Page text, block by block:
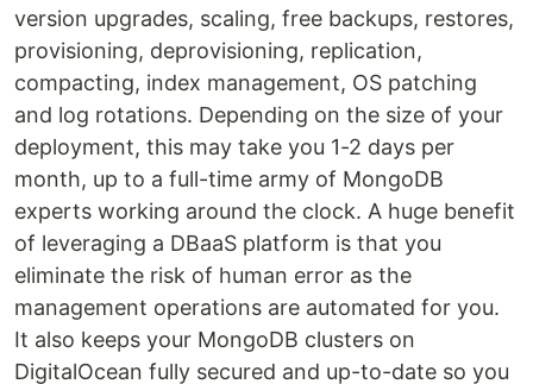
version upgrades, scaling, free backups, restores,
provisioning, deprovisioning, replication,
compacting, index management, OS patching
and log rotations. Depending on the size of your
deployment, this may take you 1-2 days per
month, up to a full-time army of MongoDB
experts working around the clock. A huge benefit
of leveraging a DBaaS platform is that you
eliminate the risk of human error as the
management operations are automated for you.
It also keeps your MongoDB clusters on
DigitalOcean fully secured and up-to-date so you